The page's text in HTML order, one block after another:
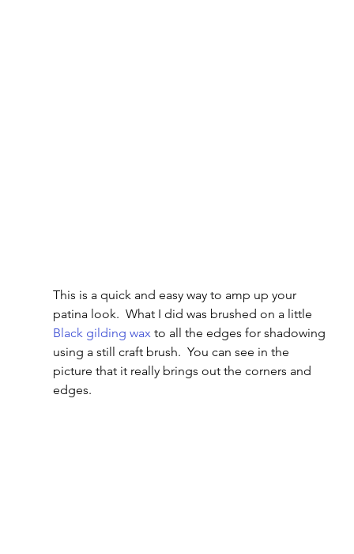
This is a quick and easy way to amp up your
patina look.  What I did was brushed on a little
Black gilding wax to all the edges for shadowing
using a still craft brush.  You can see in the
picture that it really brings out the corners and
edges.